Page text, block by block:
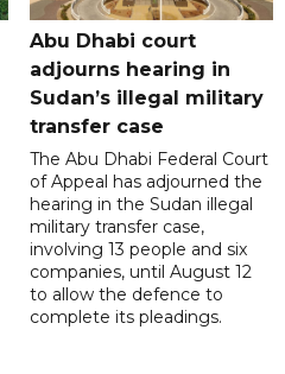
Abu Dhabi court
adjourns hearing in
Sudan’s illegal military
transfer case
The Abu Dhabi Federal Court
of Appeal has adjourned the
hearing in the Sudan illegal
military transfer case,
involving 13 people and six
companies, until August 12
to allow the defence to
complete its pleadings.